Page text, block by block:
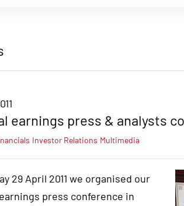
earnings press & analysts
Investor Relations Multimedia
29 April 2011 we organised our
press conference in